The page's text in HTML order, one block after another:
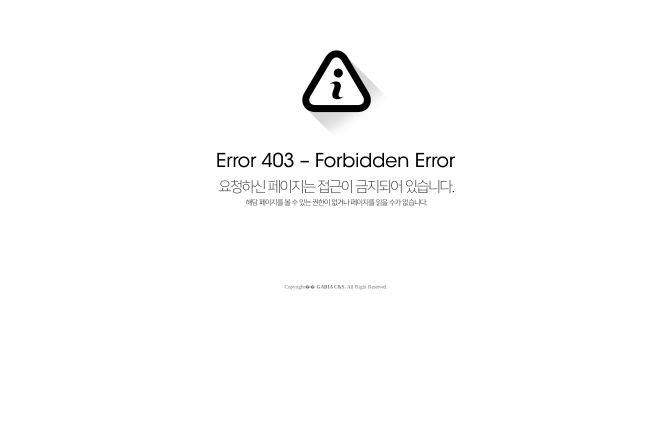
Copyright�� GABIA C&S. All Right Reserved.